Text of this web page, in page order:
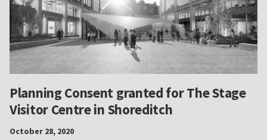
Planning Consent granted for The Stage
Visitor Centre in Shoreditch
October 28, 2020